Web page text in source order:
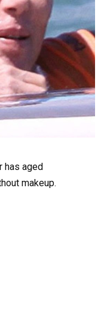
has aged
makeup.